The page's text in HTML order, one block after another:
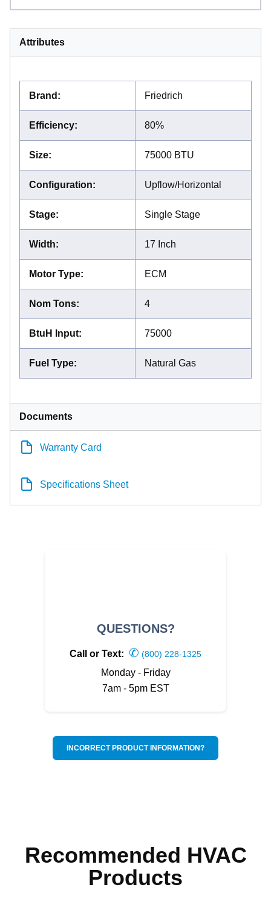
Attributes
Brand : Friedrich
Efficiency: 80%
Size: 75000 BTU
Configuration: Upflow/Horizontal
Stage: Single Stage
Width: 17 Inch
Motor Type: ECM
Nom Tons: 4
BtuH Input: 75000
Fuel Type: Natural Gas
Documents
Warranty Card
Specifications Sheet
QUESTIONS?
Call or Text: ✆ (800) 228-1325
Monday - Friday
7am - 5pm EST
INCORRECT PRODUCT INFORMATION?
Recommended HVAC
Products